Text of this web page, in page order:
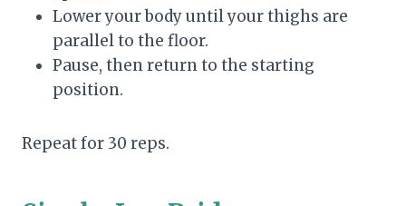
Lower your body until your thighs are
parallel to the floor.
Pause, then return to the starting
position.
Repeat for 30 reps.